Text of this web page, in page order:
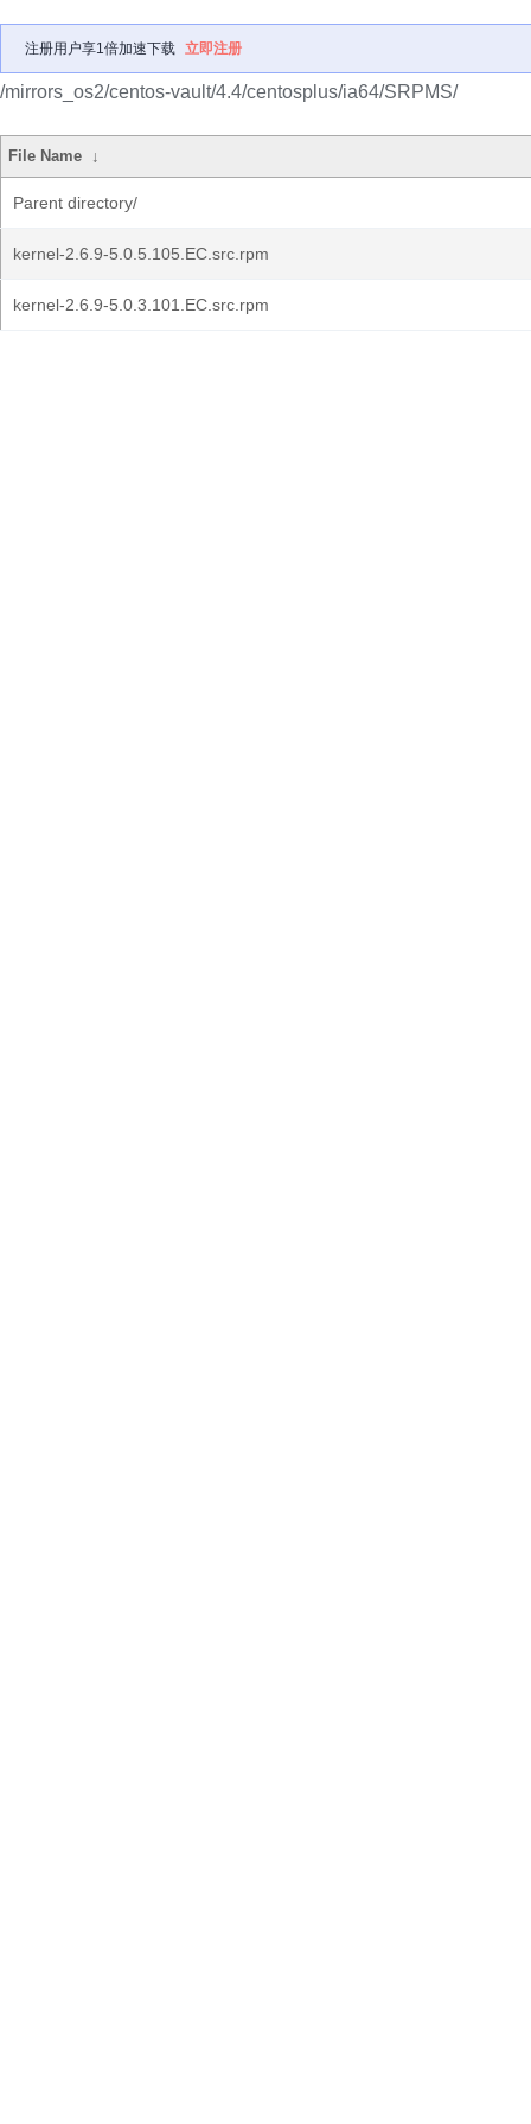
注册用户享1倍加速下载 立即注册
/mirrors_os2/centos-vault/4.4/centosplus/ia64/SRPMS/
File Name ↓
Parent directory/
kernel-2.6.9-5.0.5.105.EC.src.rpm
kernel-2.6.9-5.0.3.101.EC.src.rpm